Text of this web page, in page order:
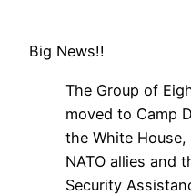
Big News!!
The Group of
moved to Camp
the White
NATO allies and
Security